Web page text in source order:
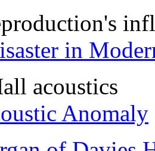
in
acoustics
Anomaly